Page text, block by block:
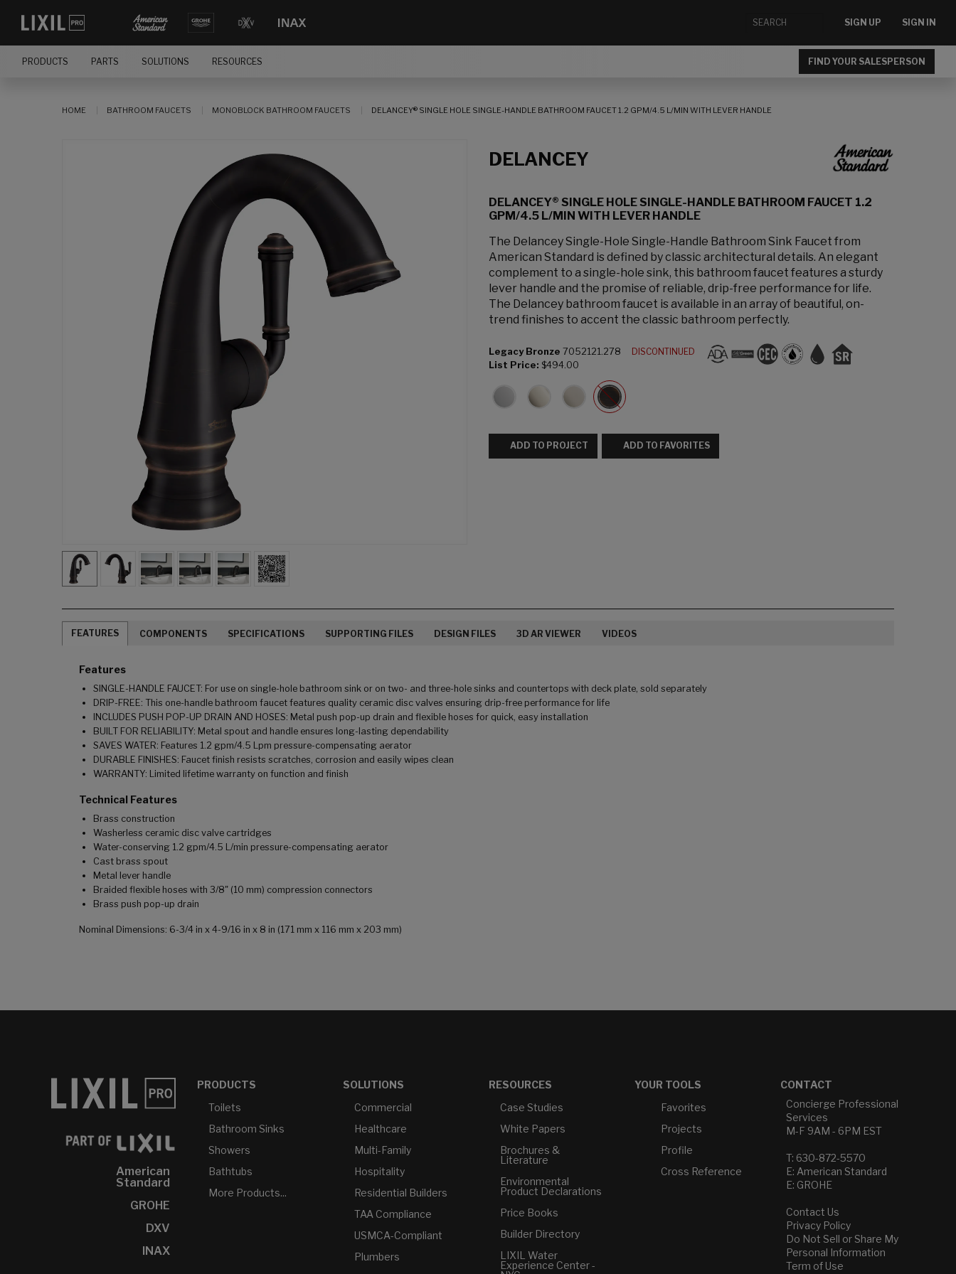
SIGN UP SIGN IN
PRODUCTS PARTS SOLUTIONS RESOURCES FIND YOUR SALESPERSON
HOME BATHROOM FAUCETS MONOBLOCK BATHROOM FAUCETS DELANCEY® SINGLE HOLE SINGLE-HANDLE BATHROOM FAUCET 1.2 GPM/4.5 L/MIN WITH LEVER HANDLE
DELANCEY
DELANCEY® SINGLE HOLE SINGLE-HANDLE BATHROOM FAUCET 1.2
GPM/4.5 L/MIN WITH LEVER HANDLE
The Delancey Single-Hole Single-Handle Bathroom Sink Faucet from
American Standard is defined by classic architectural details. An elegant
complement to a single-hole sink, this bathroom faucet features a sturdy
lever handle and the promise of reliable, drip-free performance for life.
The Delancey bathroom faucet is available in an array of beautiful, on-
trend finishes to accent the classic bathroom perfectly.
Legacy Bronze 7052121.278
DISCONTINUED
List Price: $494.00
ADD TO PROJECT ADD TO FAVORITES
FEATURES COMPONENTS SPECIFICATIONS SUPPORTING FILES DESIGN FILES 3D AR VIEWER VIDEOS
Features
SINGLE-HANDLE FAUCET: For use on single-hole bathroom sink or on two- and three-hole sinks and countertops with deck plate, sold separately
DRIP-FREE: This one-handle bathroom faucet features quality ceramic disc valves ensuring drip-free performance for life
INCLUDES PUSH POP-UP DRAIN AND HOSES: Metal push pop-up drain and flexible hoses for quick, easy installation
BUILT FOR RELIABILITY: Metal spout and handle ensures long-lasting dependability
SAVES WATER: Features 1.2 gpm/4.5 Lpm pressure-compensating aerator
DURABLE FINISHES: Faucet finish resists scratches, corrosion and easily wipes clean
WARRANTY: Limited lifetime warranty on function and finish
Technical Features
Brass construction
Washerless ceramic disc valve cartridges
Water-conserving 1.2 gpm/4.5 L/min pressure-compensating aerator
Cast brass spout
Metal lever handle
Braided flexible hoses with 3/8" (10 mm) compression connectors
Brass push pop-up drain
Nominal Dimensions: 6-3/4 in x 4-9/16 in x 8 in (171 mm x 116 mm x 203 mm)
American
Standard
GROHE
DXV
INAX
PRODUCTS
Toilets
Bathroom Sinks
Showers
Bathtubs
More Products...
SOLUTIONS
Commercial
Healthcare
Multi-Family
Hospitality
Residential Builders
TAA Compliance
USMCA-Compliant
Plumbers
RESOURCES
Case Studies
White Papers
Brochures &
Literature
Environmental
Product Declarations
Price Books
Builder Directory
LIXIL Water
Experience Center -
YOUR TOOLS
Favorites
Projects
Profile
Cross Reference
CONTACT
Concierge Professional
Services
M-F 9AM - 6PM EST
T: 630-872-5570
E: American Standard
E: GROHE
Contact Us
Privacy Policy
Do Not Sell or Share My
Personal Information
Term of Use